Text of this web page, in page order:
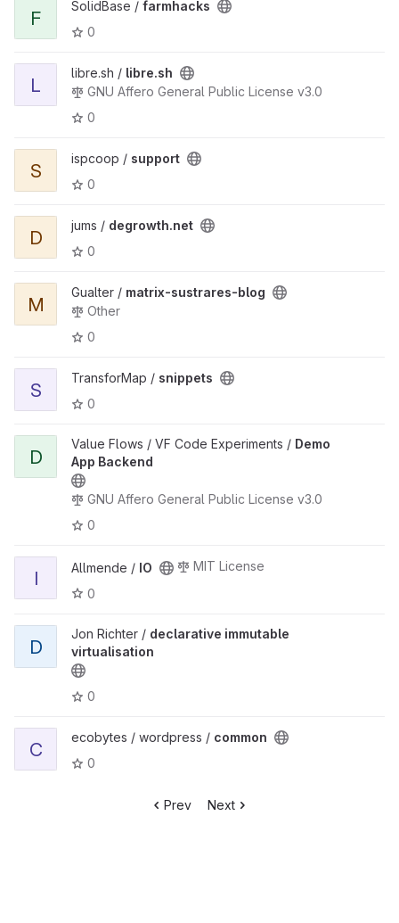
F
SolidBase / farmhacks
0
L
libre.sh / libre.sh
GNU Affero General Public License v3.0
0
S
ispcoop / support
0
D
jums / degrowth.net
0
M
Gualter / matrix-sustrares-blog
Other
0
S
TransforMap / snippets
0
D
Value Flows / VF Code Experiments / Demo
App Backend
GNU Affero General Public License v3.0
0
I Allmende / IO
MIT License
0
D
Jon Richter / declarative immutable
virtualisation
0
C
ecobytes / wordpress / common
0
Prev Next